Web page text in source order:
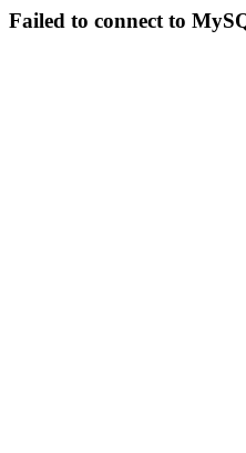
Failed to connect to